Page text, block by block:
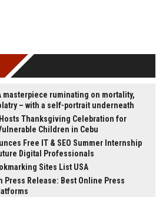
masterpiece ruminating on mortality,
– with a self-portrait underneath
Thanksgiving Celebration for
Children in Cebu
Free IT & SEO Summer Internship
Digital Professionals
Sites List USA
Press Release: Best Online Press